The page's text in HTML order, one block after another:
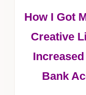
How I Got
Creative
Bank